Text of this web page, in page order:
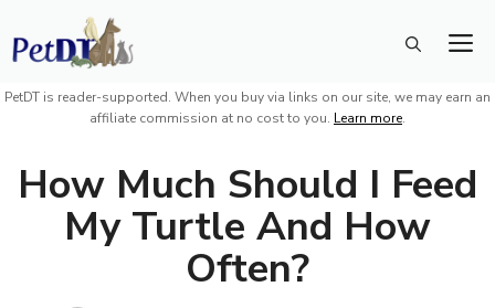
Skip
to
content
PetDT is reader-supported. When you buy via links on our site, we may earn an
affiliate commission at no cost to you. Learn more.
How Much Should I Feed
My Turtle And How
Often?